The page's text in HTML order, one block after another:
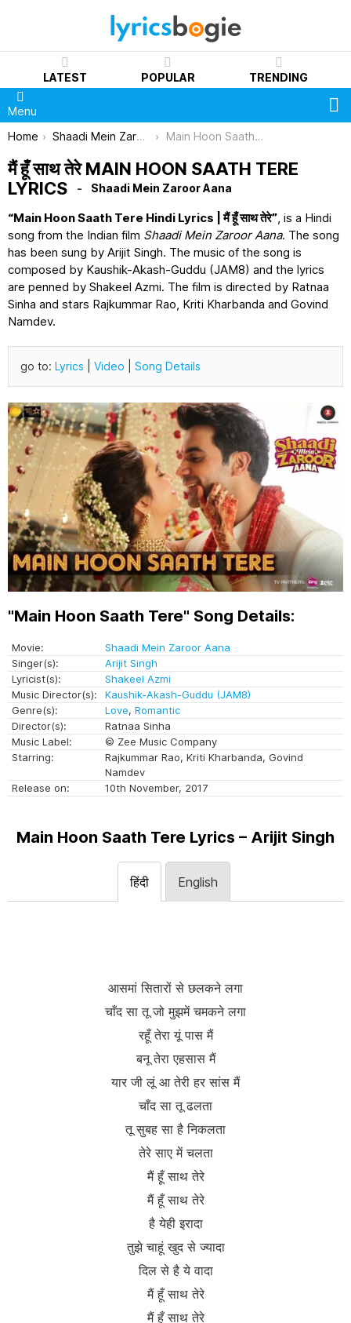
LATEST POPULAR TRENDING
Menu
You are here:
Home Shaadi Mein Zaroor Aana Main Hoon Saath Tere Lyrics
मैं हूँ साथ तेरे MAIN HOON SAATH TERE
LYRICS
Shaadi Mein Zaroor Aana
“Main Hoon Saath Tere Hindi Lyrics | मैं हूँ साथ तेरे” , is a Hindi
song from the Indian film Shaadi Mein Zaroor Aana. The song
has been sung by Arijit Singh. The music of the song is
composed by Kaushik-Akash-Guddu (JAM8) and the lyrics
are penned by Shakeel Azmi. The film is directed by Ratnaa
Sinha and stars Rajkummar Rao, Kriti Kharbanda and Govind
Namdev.
go to: Lyrics Video Song Details
"Main Hoon Saath Tere" Song Details:
Movie:
Shaadi Mein Zaroor Aana
Singer(s):
Arijit Singh
Lyricist(s):
Shakeel Azmi
Music Director(s):
Kaushik-Akash-Guddu (JAM8)
Genre(s):
Love, Romantic
Director(s):
Ratnaa Sinha
Music Label:
© Zee Music Company
Starring:
Rajkummar Rao, Kriti Kharbanda, Govind
Namdev
Release on:
10th November, 2017
Main Hoon Saath Tere Lyrics – Arijit Singh
हिंदी English
आसमां सितारों से छलकने लगा
चाँद सा तू जो मुझमें चमकने लगा
रहूँ तेरा यूं पास मैं
बनू तेरा एहसास मैं
यार जी लूं आ तेरी हर सांस मैं
चाँद सा तू ढलता
तू सुबह सा है निकलता
तेरे साए में चलता
मैं हूँ साथ तेरे
मैं हूँ साथ तेरे
है येही इरादा
तुझे चाहूं खुद से ज्यादा
दिल से है ये वादा
मैं हूँ साथ तेरे
मैं हूँ साथ तेरे